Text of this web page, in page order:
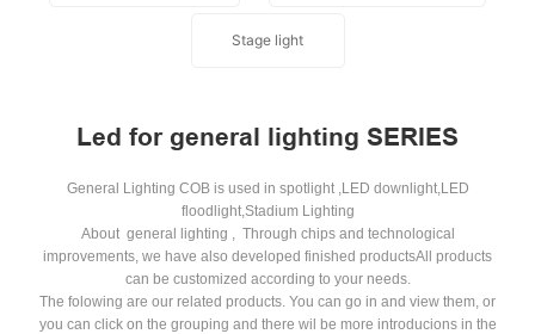
Stage light
Led for general lighting SERIES
General Lighting COB is used in spotlight ,LED downlight,LED
floodlight,Stadium Lighting
About general lighting , Through chips and technological
improvements, we have also developed finished productsAll products
can be customized according to your needs.
The folowing are our related products. You can go in and view them, or
you can click on the grouping and there wil be more introducions in the